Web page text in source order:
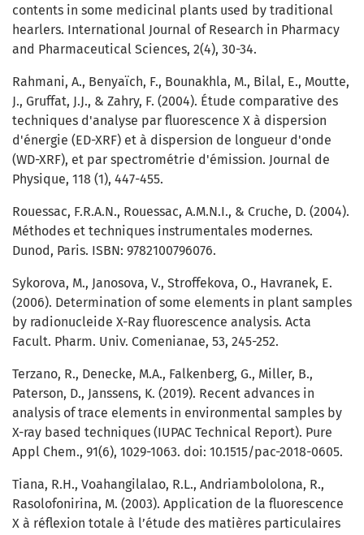
contents in some medicinal plants used by traditional
hearlers. International Journal of Research in Pharmacy
and Pharmaceutical Sciences, 2(4), 30-34.
Rahmani, A., Benyaïch, F., Bounakhla, M., Bilal, E., Moutte,
J., Gruffat, J.J., & Zahry, F. (2004). Étude comparative des
techniques d'analyse par fluorescence X à dispersion
d'énergie (ED-XRF) et à dispersion de longueur d'onde
(WD-XRF), et par spectrométrie d'émission. Journal de
Physique, 118 (1), 447-455.
Rouessac, F.R.A.N., Rouessac, A.M.N.I., & Cruche, D. (2004).
Méthodes et techniques instrumentales modernes.
Dunod, Paris. ISBN: 9782100796076.
Sykorova, M., Janosova, V., Stroffekova, O., Havranek, E.
(2006). Determination of some elements in plant samples
by radionucleide X-Ray fluorescence analysis. Acta
Facult. Pharm. Univ. Comenianae, 53, 245-252.
Terzano, R., Denecke, M.A., Falkenberg, G., Miller, B.,
Paterson, D., Janssens, K. (2019). Recent advances in
analysis of trace elements in environmental samples by
X-ray based techniques (IUPAC Technical Report). Pure
Appl Chem., 91(6), 1029-1063. doi: 10.1515/pac-2018-0605.
Tiana, R.H., Voahangilalao, R.L., Andriambololona, R.,
Rasolofonirina, M. (2003). Application de la fluorescence
X à réflexion totale à l’étude des matières particulaires